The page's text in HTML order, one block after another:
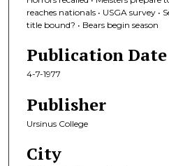
reaches nationals • USGA survey •
title bound? • Bears begin season
Publication Date
4-7-1977
Publisher
Ursinus College
City